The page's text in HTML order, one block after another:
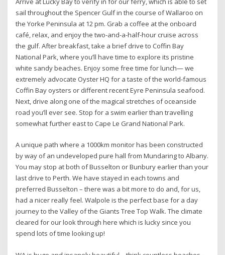
sail throughout the Spencer Gulf in the course of Wallaroo on
the Yorke Peninsula at 12 pm. Grab a coffee at the onboard
café, relax, and enjoy the two-and-a-half-hour cruise across
the gulf. After breakfast, take a brief drive to Coffin Bay
National Park, where you’ll have time to explore its pristine
white sandy beaches. Enjoy some free time for lunch— we
extremely advocate Oyster HQ for a taste of the world-famous
Coffin Bay oysters or different recent Eyre Peninsula seafood.
Next, drive along one of the magical stretches of oceanside
road you’ll ever see. Stop for a swim earlier than travelling
somewhat further east to Cape Le Grand National Park.
A unique path where a 1000km monitor has been constructed
by way of an undeveloped pure hall from Mundaring to Albany.
You may stop at both of Busselton or Bunbury earlier than your
last drive to Perth. We have stayed in each towns and
preferred Busselton – there was a bit more to do and, for us,
had a nicer really feel. Walpole is the perfect base for a day
journey to the Valley of the Giants Tree Top Walk. The climate
cleared for our look through here which is lucky since you
spend lots of time looking up!